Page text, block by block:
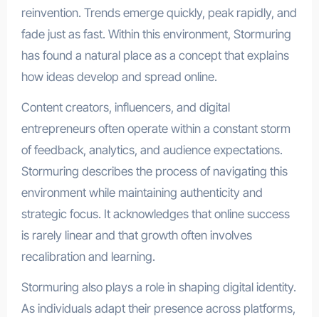
reinvention. Trends emerge quickly, peak rapidly, and
fade just as fast. Within this environment, Stormuring
has found a natural place as a concept that explains
how ideas develop and spread online.
Content creators, influencers, and digital
entrepreneurs often operate within a constant storm
of feedback, analytics, and audience expectations.
Stormuring describes the process of navigating this
environment while maintaining authenticity and
strategic focus. It acknowledges that online success
is rarely linear and that growth often involves
recalibration and learning.
Stormuring also plays a role in shaping digital identity.
As individuals adapt their presence across platforms,